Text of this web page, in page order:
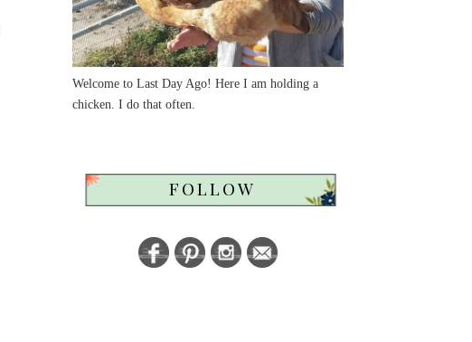
Welcome to Last Day Ago! Here I am holding a
chicken. I do that often.
FOLLOW